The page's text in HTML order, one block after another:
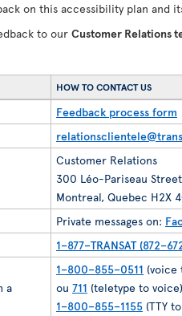
on this accessibility plan and
to our Customer Relations
HOW TO CONTACT US
Feedback process form
Customer Relations
300 Léo-Pariseau
Montreal, Quebec H2X
Private messages on:
1–877–TRANSAT
a
1–800–855–0511 (voice
ou 711 (teletype to voice)
1–800–855–1155 (TTY